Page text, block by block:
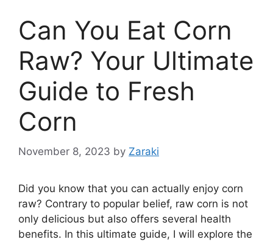
Can You Eat Corn
Raw? Your Ultimate
Guide to Fresh
Corn
November 8, 2023 by Zaraki
Did you know that you can actually enjoy corn
raw? Contrary to popular belief, raw corn is not
only delicious but also offers several health
benefits. In this ultimate guide, I will explore the